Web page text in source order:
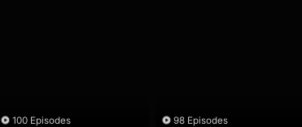
100 Episodes 98 Episodes